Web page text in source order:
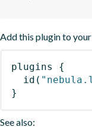
Add this plugin to
plugins
{
id (
}
See also: